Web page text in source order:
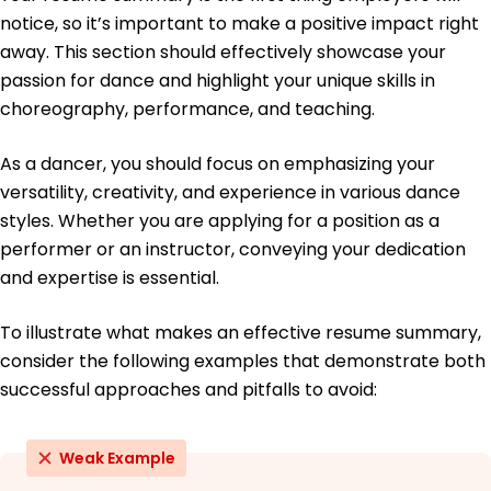
Master of Fine Arts Dance Performance
NYU Tisch School of the Arts New York, NY
May 2016
Bachelor of Arts Dance
Languages
Spanish - Beginner (A1)
French - Beginner (A1)
Italian - Intermediate (B1)
notice, so it’s important to make a positive impact right
away. This section should effectively showcase your
passion for dance and highlight your unique skills in
choreography, performance, and teaching.
As a dancer, you should focus on emphasizing your
versatility, creativity, and experience in various dance
styles. Whether you are applying for a position as a
performer or an instructor, conveying your dedication
and expertise is essential.
To illustrate what makes an effective resume summary,
consider the following examples that demonstrate both
successful approaches and pitfalls to avoid:
Weak Example